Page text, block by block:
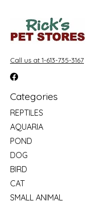
Call us at 1-613-735-3167
Categories
REPTILES
AQUARIA
POND
DOG
BIRD
CAT
SMALL ANIMAL